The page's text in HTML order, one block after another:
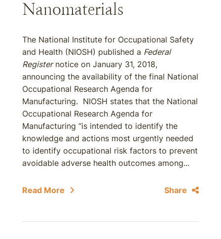
Nanomaterials
The National Institute for Occupational Safety
and Health (NIOSH) published a Federal
Registernotice on January 31, 2018,
announcing the availability of the final National
Occupational Research Agenda for
Manufacturing. NIOSH states that the National
Occupational Research Agenda for
Manufacturing “is intended to identify the
knowledge and actions most urgently needed
to identify occupational risk factors to prevent
avoidable adverse health outcomes among...
Read More Share